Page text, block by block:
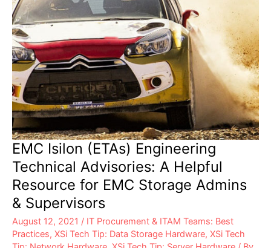
EMC Isilon (ETAs) Engineering
Technical Advisories: A Helpful
Resource for EMC Storage Admins
& Supervisors
August 12, 2021 / IT Procurement & ITAM Teams: Best
Practices, XSi Tech Tip: Data Storage Hardware, XSi Tech